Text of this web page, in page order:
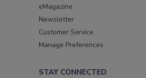
eMagazine
Newsletter
Customer Service
Manage Preferences
STAY CONNECTED